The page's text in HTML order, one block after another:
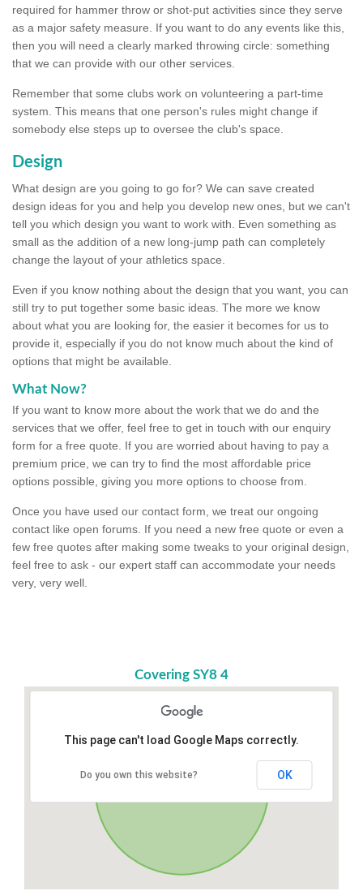
required for hammer throw or shot-put activities since they serve
as a major safety measure. If you want to do any events like this,
then you will need a clearly marked throwing circle: something
that we can provide with our other services.
Remember that some clubs work on volunteering a part-time
system. This means that one person's rules might change if
somebody else steps up to oversee the club's space.
Design
What design are you going to go for? We can save created
design ideas for you and help you develop new ones, but we can't
tell you which design you want to work with. Even something as
small as the addition of a new long-jump path can completely
change the layout of your athletics space.
Even if you know nothing about the design that you want, you can
still try to put together some basic ideas. The more we know
about what you are looking for, the easier it becomes for us to
provide it, especially if you do not know much about the kind of
options that might be available.
What Now?
If you want to know more about the work that we do and the
services that we offer, feel free to get in touch with our enquiry
form for a free quote. If you are worried about having to pay a
premium price, we can try to find the most affordable price
options possible, giving you more options to choose from.
Once you have used our contact form, we treat our ongoing
contact like open forums. If you need a new free quote or even a
few free quotes after making some tweaks to your original design,
feel free to ask - our expert staff can accommodate your needs
very, very well.
Covering SY8 4
This page can't load Google Maps correctly.
Do you own this website? OK